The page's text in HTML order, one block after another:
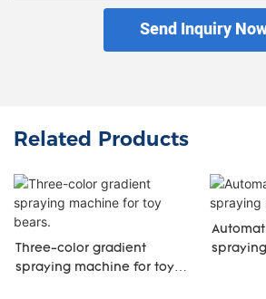
Send Inquiry
Related Products
Three-color gradient
spraying machine for toy